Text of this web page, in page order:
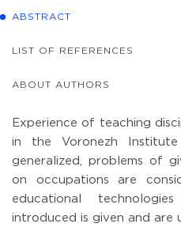
ABSTRACT
LIST OF REFERENCES
ABOUT AUTHORS
Experience of teaching
in the Voronezh
generalized, problems of
on occupations are
educational
introduced is given and are